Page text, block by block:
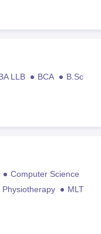
LLB BCA
B.Sc
Computer Science
Physiotherapy
MLT